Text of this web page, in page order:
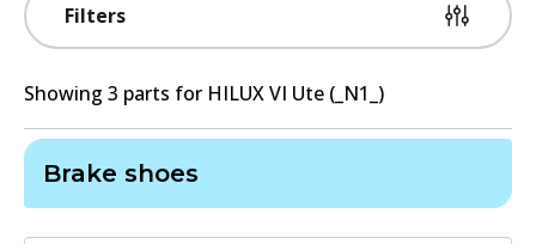
Filters
Showing 3 parts for HILUX VI Ute (_N1_)
Brake shoes